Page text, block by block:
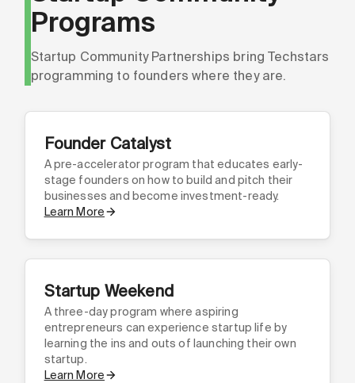
Programs
Startup Community Partnerships bring Techstars
programming to founders where they are.
Founder Catalyst
A pre-accelerator program that educates early-
stage founders on how to build and pitch their
businesses and become investment-ready.
Learn More
Startup Weekend
A three-day program where aspiring
entrepreneurs can experience startup life by
learning the ins and outs of launching their own
startup.
Learn More